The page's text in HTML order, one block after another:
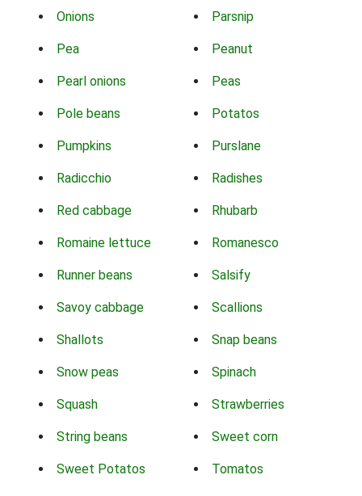
Onions Parsnip
Pea Peanut
Pearl onions Peas
Pole beans Potatos
Pumpkins Purslane
Radicchio Radishes
Red cabbage Rhubarb
Romaine lettuce Romanesco
Runner beans Salsify
Savoy cabbage Scallions
Shallots Snap beans
Snow peas Spinach
Squash Strawberries
String beans Sweet corn
Sweet Potatos Tomatos